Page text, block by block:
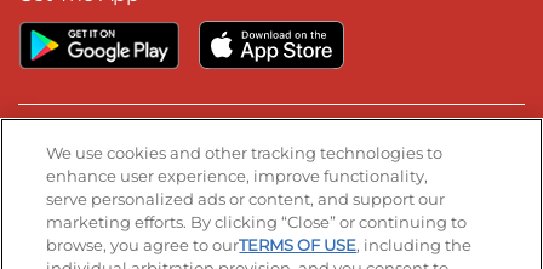
Stay Connected
Visit our Facebook page
Visit our TikTok page
Visit our Instagram page
Visit our YouTube page
Visit our LinkedIn page
We use cookies and other tracking technologies to
enhance user experience, improve functionality,
serve personalized ads or content, and support our
marketing efforts. By clicking “Close” or continuing to
browse, you agree to ourTERMS OF USE, including the